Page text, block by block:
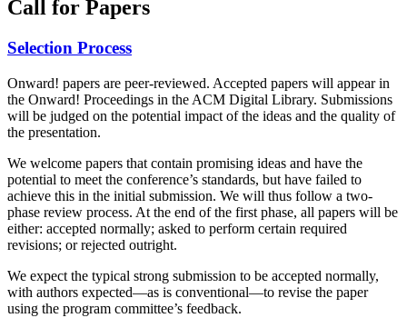
Call for Papers
Selection Process
Onward! papers are peer-reviewed. Accepted papers will appear in
the Onward! Proceedings in the ACM Digital Library. Submissions
will be judged on the potential impact of the ideas and the quality of
the presentation.
We welcome papers that contain promising ideas and have the
potential to meet the conference’s standards, but have failed to
achieve this in the initial submission. We will thus follow a two-
phase review process. At the end of the first phase, all papers will be
either: accepted normally; asked to perform certain required
revisions; or rejected outright.
We expect the typical strong submission to be accepted normally,
with authors expected—as is conventional—to revise the paper
using the program committee’s feedback.